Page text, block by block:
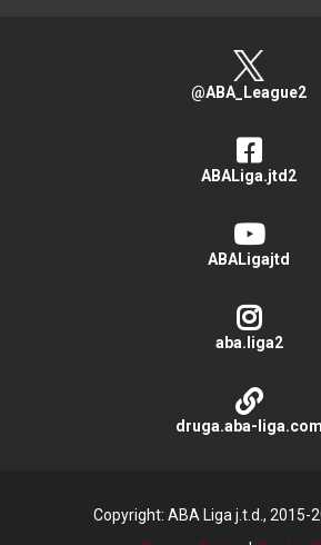
@ABA_League2
ABALiga.jtd2
ABALigajtd
aba.liga2
druga.aba-liga.com
Copyright: ABA Liga j.t.d., 2015-